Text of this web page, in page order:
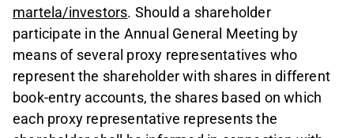
martela/investors. Should a shareholder
participate in the Annual General Meeting by
means of several proxy representatives who
represent the shareholder with shares in different
book-entry accounts, the shares based on which
each proxy representative represents the